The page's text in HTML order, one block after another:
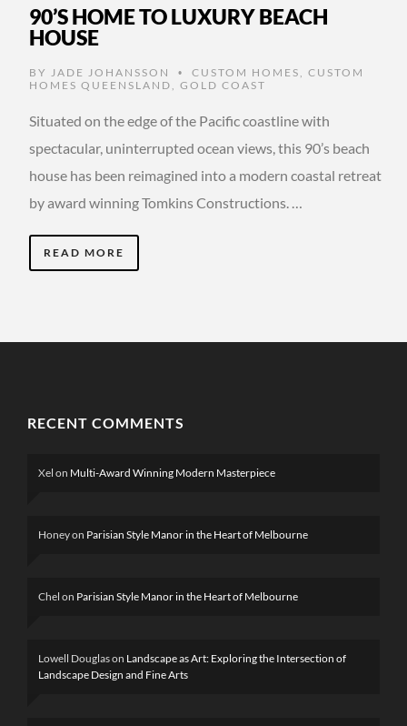
90’S HOME TO LUXURY BEACH
HOUSE
BY JADE JOHANSSON • CUSTOM HOMES
CUSTOM
HOMES QUEENSLAND
GOLD COAST
Situated on the edge of the Pacific coastline with
spectacular, uninterrupted ocean views, this 90’s beach
house has been reimagined into a modern coastal retreat
by award winning Tomkins Constructions. …
READ MORE
RECENT COMMENTS
Xel on Multi-Award Winning Modern Masterpiece
Honeyon Parisian Style Manor in the Heart of Melbourne
Chel on Parisian Style Manor in the Heart of Melbourne
Lowell Douglason Landscape as Art: Exploring the Intersection of
Landscape Design and Fine Arts